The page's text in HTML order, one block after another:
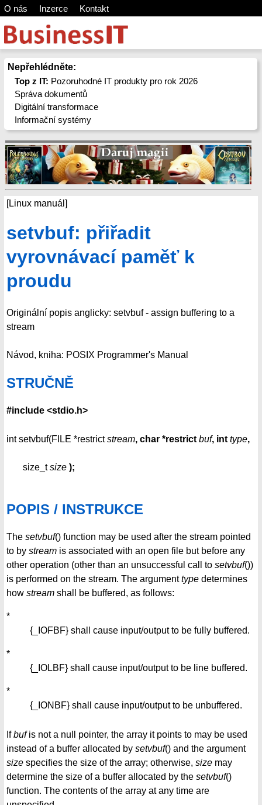
O nás Inzerce Kontakt
Nepřehlédněte:
Top z IT: Pozoruhodné IT produkty pro rok 2026
Správa dokumentů
Digitální transformace
Informační systémy
[Linux manuál]
setvbuf: přiřadit
vyrovnávací paměť k
proudu
Originální popis anglicky: setvbuf - assign buffering to a
stream
Návod, kniha: POSIX Programmer's Manual
STRUČNĚ
#include <stdio.h>
int setvbuf(FILE *restrictstream, char *restrict buf, int type,
size_tsize );
POPIS / INSTRUKCE
The setvbuf() function may be used after the stream pointed
to by stream is associated with an open file but before any
other operation (other than an unsuccessful call to setvbuf())
is performed on the stream. The argumenttype determines
how stream shall be buffered, as follows:
*
{_IOFBF} shall cause input/output to be fully buffered.
*
{_IOLBF} shall cause input/output to be line buffered.
*
{_IONBF} shall cause input/output to be unbuffered.
Ifbufis not a null pointer, the array it points to may be used
instead of a buffer allocated by setvbuf() and the argument
size specifies the size of the array; otherwise, size may
determine the size of a buffer allocated by the setvbuf()
function. The contents of the array at any time are